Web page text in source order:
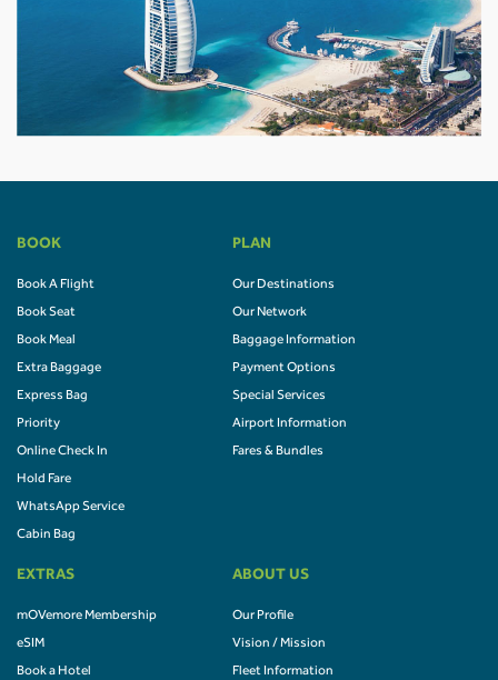
BOOK
Book A Flight
Book Seat
Book Meal
Extra Baggage
Express Bag
Priority
Online Check In
Hold Fare
WhatsApp Service
Cabin Bag
PLAN
Our Destinations
Our Network
Baggage Information
Payment Options
Special Services
Airport Information
Fares & Bundles
EXTRAS
mOVemore Membership
eSIM
Book a Hotel
ABOUT US
Our Profile
Vision / Mission
Fleet Information